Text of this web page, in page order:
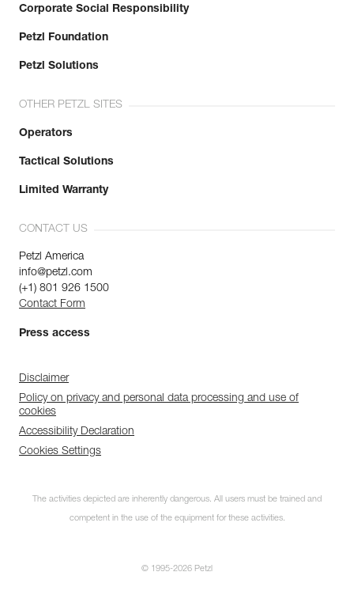
Corporate Social Responsibility
Petzl Foundation
Petzl Solutions
OTHER PETZL SITES
Operators
Tactical Solutions
Limited Warranty
CONTACT US
Petzl America
info@petzl.com
(+1) 801 926 1500
Contact Form
Press access
Disclaimer
Policy on privacy and personal data processing and use of
cookies
Accessibility Declaration
Cookies Settings
The activities depicted are inherently dangerous. All users must be trained and
competent in the use of the equipment for these activities.
© 1995-2026 Petzl